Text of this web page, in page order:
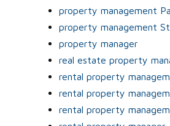
property management
property management
property manager
real estate property
rental property
rental property
rental property